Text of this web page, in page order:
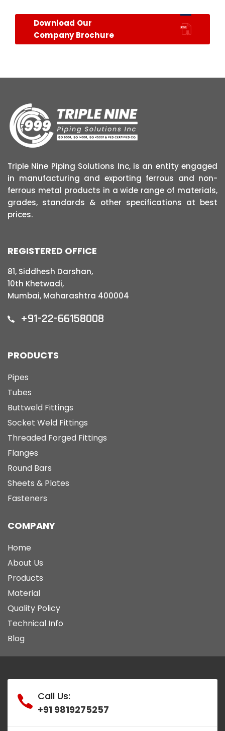
Download Our
Company Brochure
Triple Nine Piping Solutions Inc, is an entity engaged
in manufacturing and exporting ferrous and non-
ferrous metal products in a wide range of materials,
grades, standards & other specifications at best
prices.
REGISTERED OFFICE
81, Siddhesh Darshan,
10th Khetwadi,
Mumbai, Maharashtra 400004
+91-22-66158008
PRODUCTS
Pipes
Tubes
Buttweld Fittings
Socket Weld Fittings
Threaded Forged Fittings
Flanges
Round Bars
Sheets & Plates
Fasteners
COMPANY
Home
About Us
Products
Material
Quality Policy
Technical Info
Blog
Call Us:
+91 9819275257